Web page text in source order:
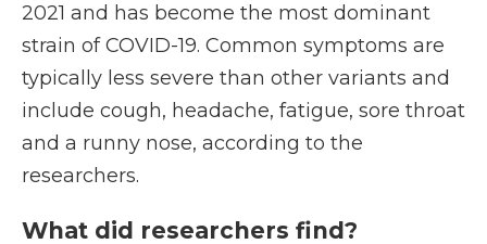
2021 and has become the most dominant
strain of COVID-19. Common symptoms are
typically less severe than other variants and
include cough, headache, fatigue, sore throat
and a runny nose, according to the
researchers.
What did researchers find?